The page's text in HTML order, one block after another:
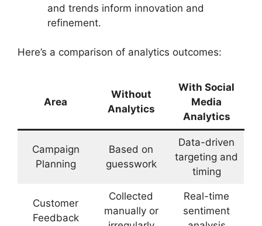
and trends inform innovation and
refinement.
Here’s a comparison of analytics outcomes:
Area
Without
Analytics
With Social
Media
Analytics
Campaign
Planning
Based on
guesswork
Data-driven
targeting and
timing
Customer
Feedback
Collected
manually or
Real-time
sentiment